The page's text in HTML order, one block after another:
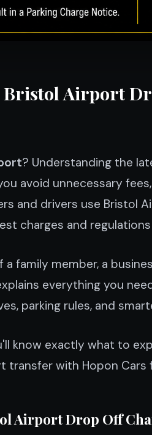
Bristol Airport
? Understanding the
avoid unnecessary
and drivers use Bristol
charges and
family member, a
everything you
parking rules, and
know exactly what to
transfer with Hopon Cars
Airport Drop Off